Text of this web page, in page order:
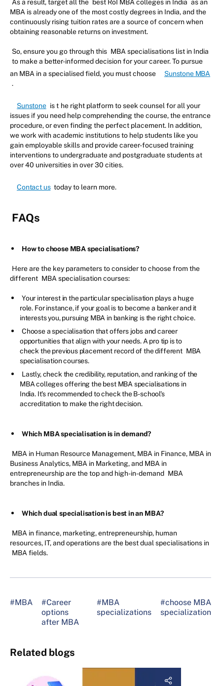
As a result, target all the best RoI MBA colleges in India as an
MBA is already one of the most costly degrees in India, and the
continuously rising tuition rates are a source of concern when
obtaining reasonable returns on investment.
So, ensure you go through this MBA specialisations list in India
to make a better-informed decision for your career. To pursue
an MBA in a specialised field, you must choose
Sunstone MBA
.
Sunstone is t he right platform to seek counsel for all your
issues if you need help comprehending the course, the entrance
procedure, or even finding the perfect placement. In addition,
we work with academic institutions to help students like you
gain employable skills and provide career-focused training
interventions to undergraduate and postgraduate students at
over 40 universities in over 30 cities.
Contact us today to learn more.
FAQs
How to choose MBA specialisations?
Here are the key parameters to consider to choose from the
different MBA specialisation courses:
Your interest in the particular specialisation plays a huge
role. For instance, if your goal is to become a banker and it
interests you, pursuing MBA in banking is the right choice.
Choose a specialisation that offers jobs and career
opportunities that align with your needs. A pro tip is to
check the previous placement record of the different MBA
specialisation courses.
Lastly, check the credibility, reputation, and ranking of the
MBA colleges offering the best MBA specialisations in
India. It's recommended to check the B-school's
accreditation to make the right decision.
Which MBA specialisation is in demand?
MBA in Human Resource Management, MBA in Finance, MBA in
Business Analytics, MBA in Marketing, and MBA in
entrepreneurship are the top and high-in-demand MBA
branches in India.
Which dual specialisation is best in an MBA?
MBA in finance, marketing, entrepreneurship, human
resources, IT, and operations are the best dual specialisations in
MBA fields.
#MBA
#Career
options
after MBA
#MBA
specializations
#choose MBA
specialization
Related blogs